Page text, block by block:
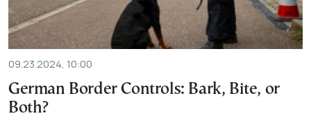
09.23.2024, 10:00
German Border Controls: Bark, Bite, or
Both?